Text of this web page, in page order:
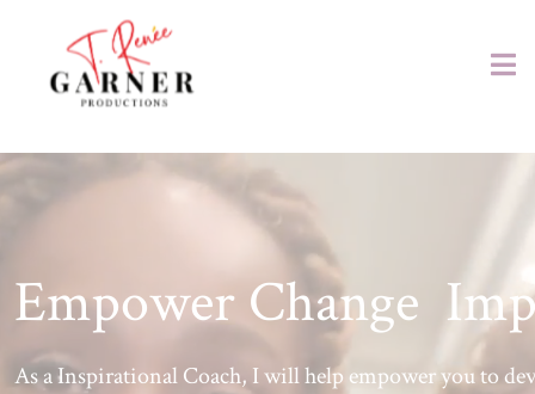
Empower Change
As a Inspirational Coach, I will help empower you to